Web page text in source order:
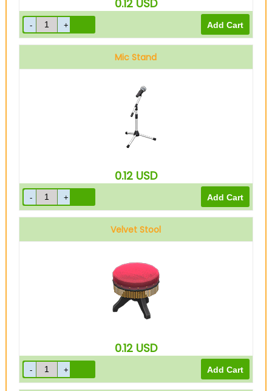
0.12 USD
Mic Stand
0.12 USD
Velvet Stool
0.12 USD